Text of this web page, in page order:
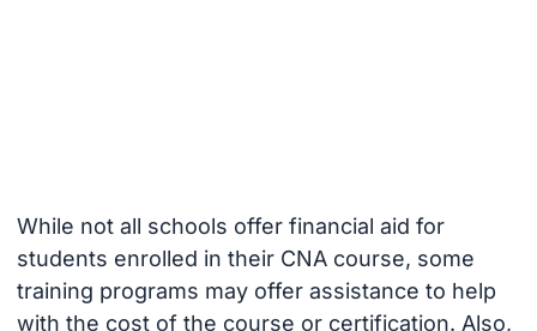
While not all schools offer financial aid for
students enrolled in their CNA course, some
training programs may offer assistance to help
with the cost of the course or certification. Also,